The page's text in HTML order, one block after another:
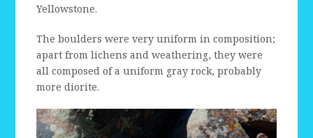
Yellowstone.
The boulders were very uniform in composition;
apart from lichens and weathering, they were
all composed of a uniform gray rock, probably
more diorite.